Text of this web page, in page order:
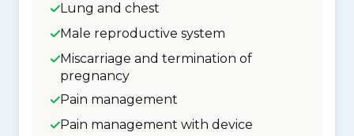
Lung and chest
Male reproductive system
Miscarriage and termination of
pregnancy
Pain management
Pain management with device